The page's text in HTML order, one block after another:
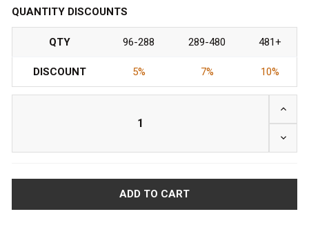
QUANTITY DISCOUNTS
QTY 96-288 289-480 481+
DISCOUNT 5% 7% 10%